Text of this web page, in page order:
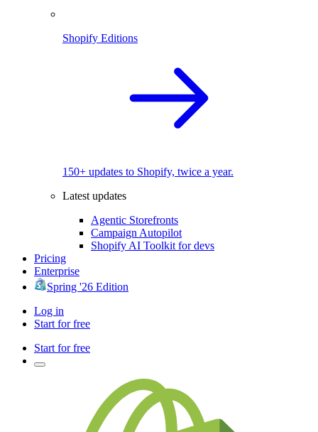
Shopify Editions
150+ updates to Shopify, twice a year.
Latest updates
Agentic Storefronts
Campaign Autopilot
Shopify AI Toolkit for devs
Pricing
Enterprise
Spring '26 Edition
Log in
Start for free
Start for free